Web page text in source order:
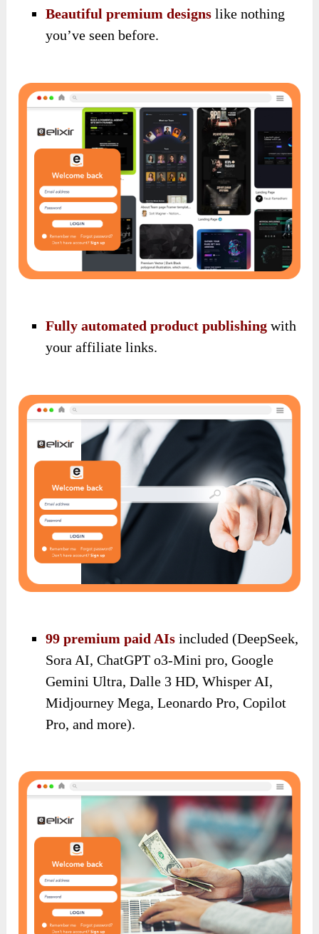
Beautiful premium designs like nothing
you’ve seen before.
Fully automated product publishing with
your affiliate links.
99 premium paid AIs included (DeepSeek,
Sora AI, ChatGPT o3-Mini pro, Google
Gemini Ultra, Dalle 3 HD, Whisper AI,
Midjourney Mega, Leonardo Pro, Copilot
Pro, and more).